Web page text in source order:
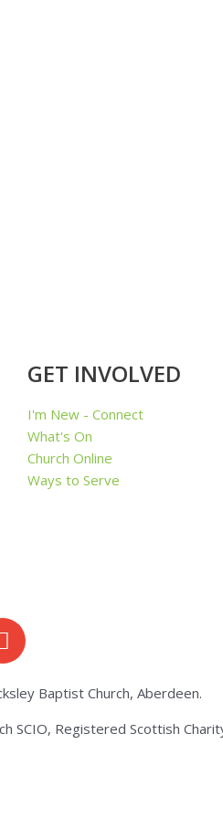
GET INVOLVED
I'm New - Connect
What's On
Church Online
Ways to Serve
E
n
v
e
l
o
Baptist Church, Aberdeen.
SCIO, Registered Scottish